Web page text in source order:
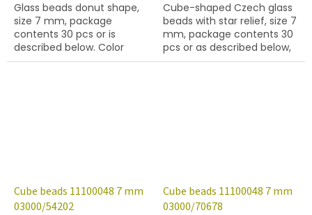
Glass beads donut shape,
size 7 mm, package
contents 30 pcs or is
described below. Color
amethyst
Cube-shaped Czech glass
beads with star relief, size 7
mm, package contents 30
pcs or as described below,
chalk white colour with
Cube beads 11100048 7 mm
03000/54202
Cube beads 11100048 7 mm
03000/70678